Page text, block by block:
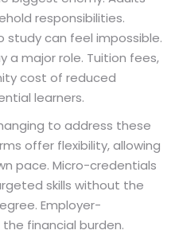
responsibilities.
study can feel impossible.
a major role. Tuition fees,
cost of reduced
learners.
to address these
offer flexibility, allowing
pace. Micro-credentials
skills without the
Employer-
financial burden.